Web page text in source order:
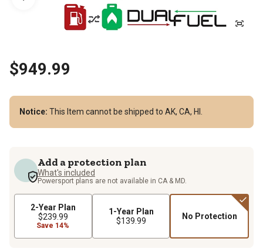
$949.99
Notice: This Item cannot be shipped to AK, CA, HI.
Add a protection plan
What's included
Powersport plans are not available in CA & MD.
2-Year Plan
$239.99
Save 14%
1-Year Plan
$139.99
No Protection